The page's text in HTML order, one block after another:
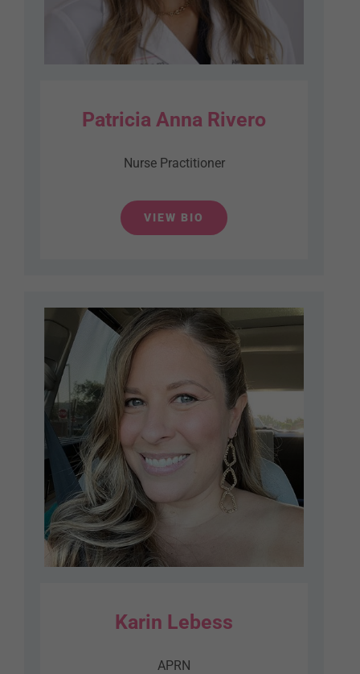
Patricia Anna Rivero
Nurse Practitioner
VIEW BIO
Karin Lebess
APRN